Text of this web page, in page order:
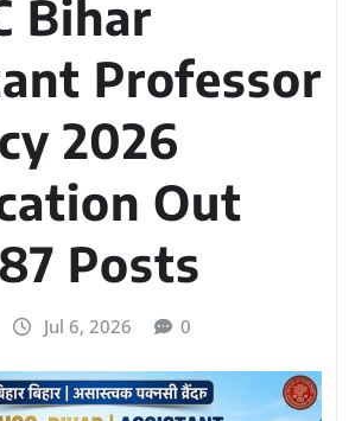
Bihar
Professor
2026
Out
Posts
Jul 6, 2026 0